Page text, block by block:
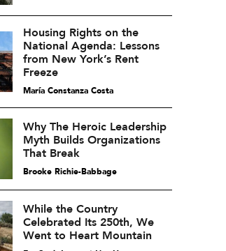
Housing Rights on the
National Agenda: Lessons
from New York’s Rent
Freeze
María Constanza Costa
Why The Heroic Leadership
Myth Builds Organizations
That Break
Brooke Richie-Babbage
While the Country
Celebrated Its 250th, We
Went to Heart Mountain